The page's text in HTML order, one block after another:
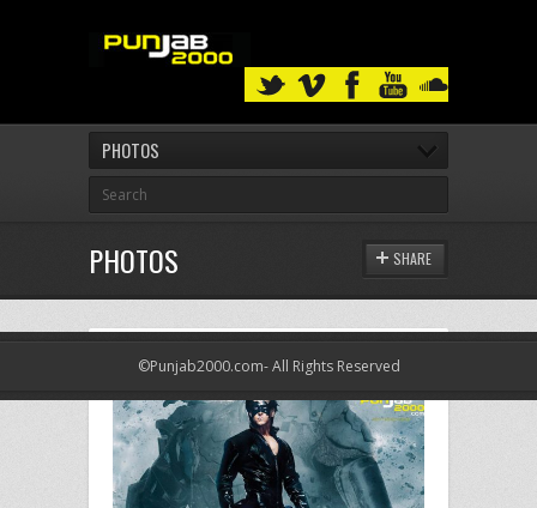
PHOTOS
PHOTOS SHARE
©Punjab2000.com- All Rights Reserved